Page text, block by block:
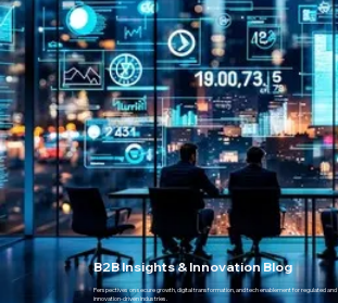
B2B Insights & Innovation Blog
Perspectives on secure growth, digital transformation, and tech enablement for regulated and
innovation-driven industries.